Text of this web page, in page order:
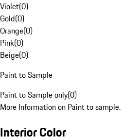
Violet(0)
Gold(0)
Orange(0)
Pink(0)
Beige(0)
Paint to Sample
Paint to Sample only(0)
More Information on Paint to sample.
Interior Color